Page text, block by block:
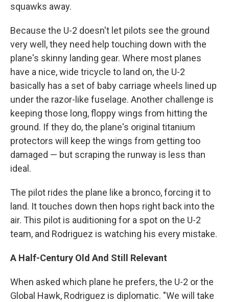
squawks away.
Because the U-2 doesn't let pilots see the ground
very well, they need help touching down with the
plane's skinny landing gear. Where most planes
have a nice, wide tricycle to land on, the U-2
basically has a set of baby carriage wheels lined up
under the razor-like fuselage. Another challenge is
keeping those long, floppy wings from hitting the
ground. If they do, the plane's original titanium
protectors will keep the wings from getting too
damaged — but scraping the runway is less than
ideal.
The pilot rides the plane like a bronco, forcing it to
land. It touches down then hops right back into the
air. This pilot is auditioning for a spot on the U-2
team, and Rodriguez is watching his every mistake.
A Half-Century Old And Still Relevant
When asked which plane he prefers, the U-2 or the
Global Hawk, Rodriguez is diplomatic. "We will take